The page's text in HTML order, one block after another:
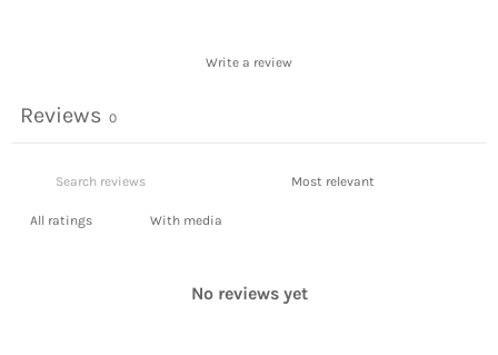
Write a review
Reviews 0
With media
No reviews yet